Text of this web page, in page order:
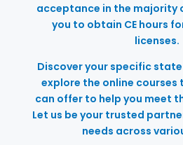
acceptance in the majority
you to obtain CE hours
licenses.
Discover your specific
explore the online courses
can offer to help you meet
Let us be your trusted
needs across